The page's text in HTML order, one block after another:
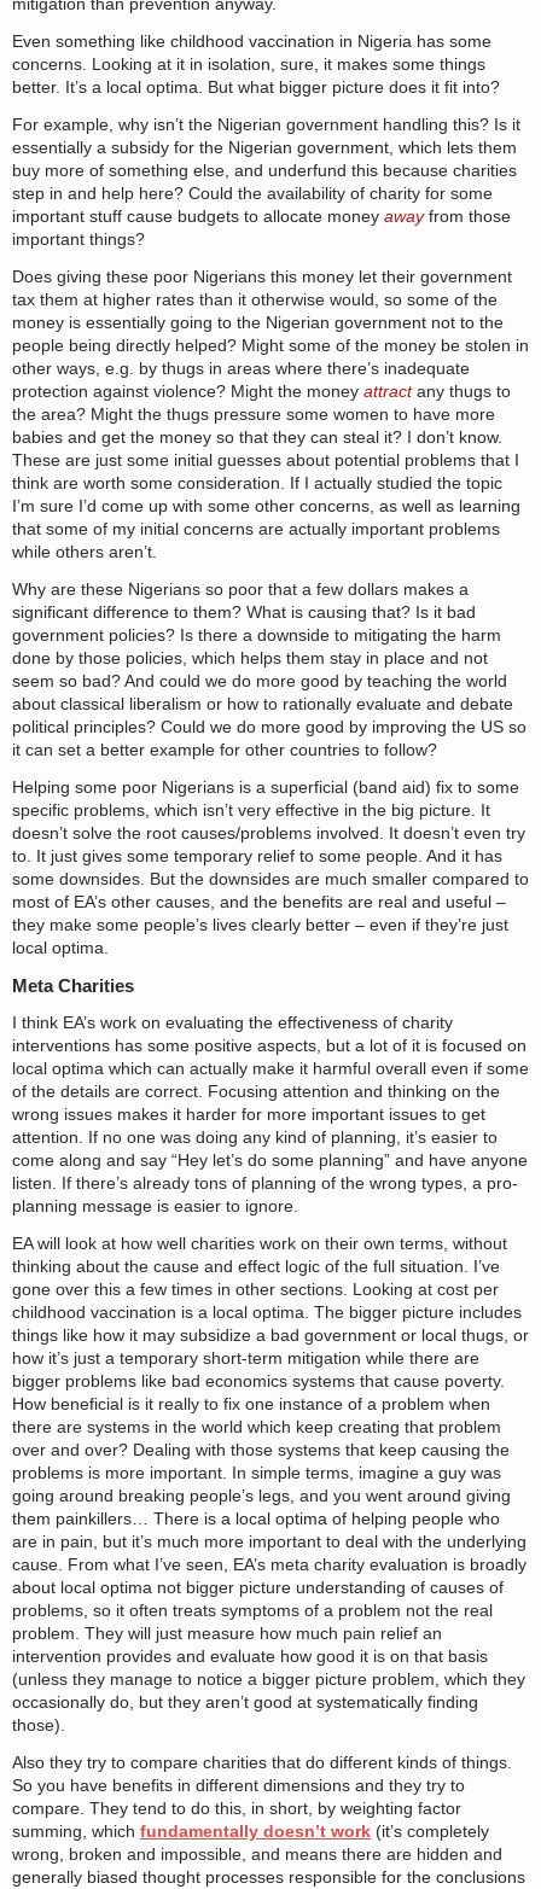
Even something like childhood vaccination in Nigeria has some
concerns. Looking at it in isolation, sure, it makes some things
better. It’s a local optima. But what bigger picture does it fit into?
For example, why isn’t the Nigerian government handling this? Is it
essentially a subsidy for the Nigerian government, which lets them
buy more of something else, and underfund this because charities
step in and help here? Could the availability of charity for some
important stuff cause budgets to allocate money awayfrom those
important things?
Does giving these poor Nigerians this money let their government
tax them at higher rates than it otherwise would, so some of the
money is essentially going to the Nigerian government not to the
people being directly helped? Might some of the money be stolen in
other ways, e.g. by thugs in areas where there’s inadequate
protection against violence? Might the money attractany thugs to
the area? Might the thugs pressure some women to have more
babies and get the money so that they can steal it? I don’t know.
These are just some initial guesses about potential problems that I
think are worth some consideration. If I actually studied the topic
I’m sure I’d come up with some other concerns, as well as learning
that some of my initial concerns are actually important problems
while others aren’t.
Why are these Nigerians so poor that a few dollars makes a
significant difference to them? What is causing that? Is it bad
government policies? Is there a downside to mitigating the harm
done by those policies, which helps them stay in place and not
seem so bad? And could we do more good by teaching the world
about classical liberalism or how to rationally evaluate and debate
political principles? Could we do more good by improving the US so
it can set a better example for other countries to follow?
Helping some poor Nigerians is a superficial (band aid) fix to some
specific problems, which isn’t very effective in the big picture. It
doesn’t solve the root causes/problems involved. It doesn’t even try
to. It just gives some temporary relief to some people. And it has
some downsides. But the downsides are much smaller compared to
most of EA’s other causes, and the benefits are real and useful –
they make some people’s lives clearly better – even if they’re just
local optima.
Meta Charities
I think EA’s work on evaluating the effectiveness of charity
interventions has some positive aspects, but a lot of it is focused on
local optima which can actually make it harmful overall even if some
of the details are correct. Focusing attention and thinking on the
wrong issues makes it harder for more important issues to get
attention. If no one was doing any kind of planning, it’s easier to
come along and say “Hey let’s do some planning” and have anyone
listen. If there’s already tons of planning of the wrong types, a pro-
planning message is easier to ignore.
EA will look at how well charities work on their own terms, without
thinking about the cause and effect logic of the full situation. I’ve
gone over this a few times in other sections. Looking at cost per
childhood vaccination is a local optima. The bigger picture includes
things like how it may subsidize a bad government or local thugs, or
how it’s just a temporary short-term mitigation while there are
bigger problems like bad economics systems that cause poverty.
How beneficial is it really to fix one instance of a problem when
there are systems in the world which keep creating that problem
over and over? Dealing with those systems that keep causing the
problems is more important. In simple terms, imagine a guy was
going around breaking people’s legs, and you went around giving
them painkillers… There is a local optima of helping people who
are in pain, but it’s much more important to deal with the underlying
cause. From what I’ve seen, EA’s meta charity evaluation is broadly
about local optima not bigger picture understanding of causes of
problems, so it often treats symptoms of a problem not the real
problem. They will just measure how much pain relief an
intervention provides and evaluate how good it is on that basis
(unless they manage to notice a bigger picture problem, which they
occasionally do, but they aren’t good at systematically finding
those).
Also they try to compare charities that do different kinds of things.
So you have benefits in different dimensions and they try to
compare. They tend to do this, in short, by weighting factor
summing, which fundamentally doesn’t work (it’s completely
wrong, broken and impossible, and means there are hidden and
generally biased thought processes responsible for the conclusions